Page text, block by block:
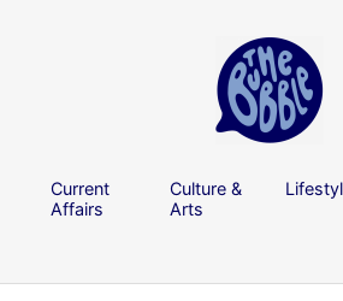
Current
Affairs
Culture &
Arts